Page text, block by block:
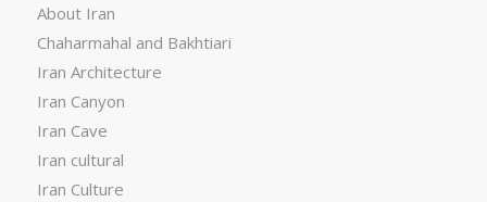
About Iran
Chaharmahal and Bakhtiari
Iran Architecture
Iran Canyon
Iran Cave
Iran cultural
Iran Culture